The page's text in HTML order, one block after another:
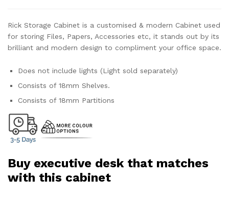
Rick Storage Cabinet is a customised & modern Cabinet used
for storing Files, Papers, Accessories etc, it stands out by its
brilliant and modern design to compliment your office space.
Does not include lights (Light sold separately)
Consists of 18mm Shelves.
Consists of 18mm Partitions
Buy executive desk that matches
with this cabinet